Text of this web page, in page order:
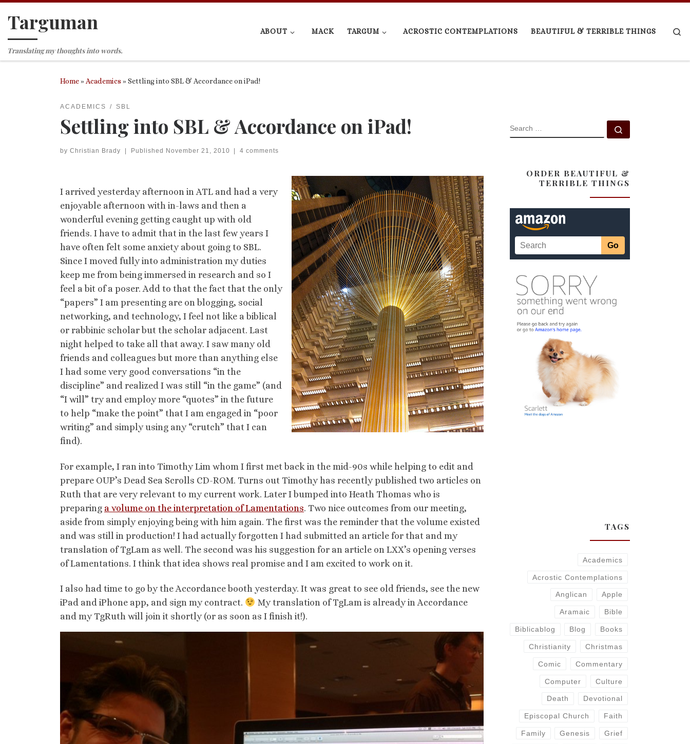
Skip to content
Targuman
Translating my thoughts into words.
ABOUT MACK TARGUM ACROSTIC CONTEMPLATIONS BEAUTIFUL & TERRIBLE THINGS
Home»Academics »Settling into SBL & Accordance on iPad!
ACADEMICS SBL
Settling into SBL & Accordance on iPad!
by Christian Brady Published November 21, 2010 4 comments
I arrived yesterday afternoon in ATL and had a very
enjoyable afternoon with in-laws and then a
wonderful evening getting caught up with old
friends. I have to admit that in the last few years I
have often felt some anxiety about going to SBL.
Since I moved fully into administration my duties
keep me from being immersed in research and so I
feel a bit of a poser. Add to that the fact that the only
“papers” I am presenting are on blogging, social
networking, and technology, I feel not like a biblical
or rabbinic scholar but the scholar adjacent. Last
night helped to take all that away. I saw many old
friends and colleagues but more than anything else
I had some very good conversations “in the
discipline” and realized I was still “in the game” (and
“I will” try and employ more “quotes” in the future
to help “make the point” that I am engaged in “poor
writing” and simply using any “crutch” that I can
find).
For example, I ran into Timothy Lim whom I first met back in the mid-90s while helping to edit and
prepare OUP’s Dead Sea Scrolls CD-ROM. Turns out Timothy has recently published two articles on
Ruth that are very relevant to my current work. Later I bumped into Heath Thomas who is
preparing a volume on the interpretation of Lamentations. Two nice outcomes from our meeting,
aside from simply enjoying being with him again. The first was the reminder that the volume existed
and was still in production! I had actually forgotten I had submitted an article for that and my
translation of TgLam as well. The second was his suggestion for an article on LXX’s opening verses
of Lamentations. I think that idea shows real promise and I am excited to work on it.
I also had time to go by the Accordance booth yesterday. It was great to see old friends, see the new
iPad and iPhone app, and sign my contract.
My translation of TgLam is already in Accordance
and my TgRuth will join it shortly (or as soon as I finish it!).
SEARCH
ORDER BEAUTIFUL &
TERRIBLE THINGS
TAGS
Academics
Acrostic Contemplations
Anglican Apple
Aramaic Bible
Biblicablog Blog Books
Christianity Christmas
Comic Commentary
Computer Culture
Death Devotional
Episcopal Church Faith
Family Genesis Grief